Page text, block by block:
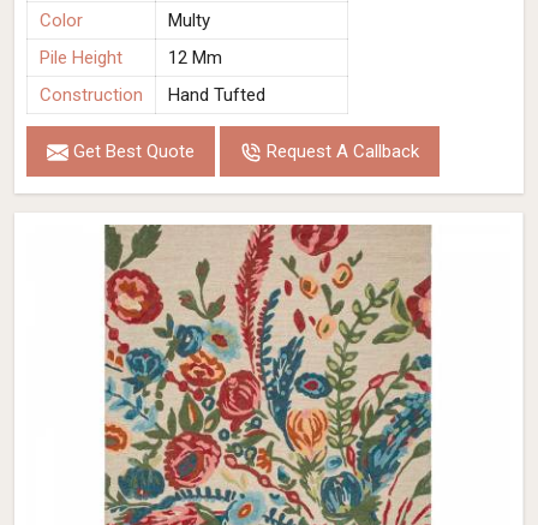
Color
Multy
Pile Height
12 Mm
Construction
Hand Tufted
Get Best Quote Request A Callback